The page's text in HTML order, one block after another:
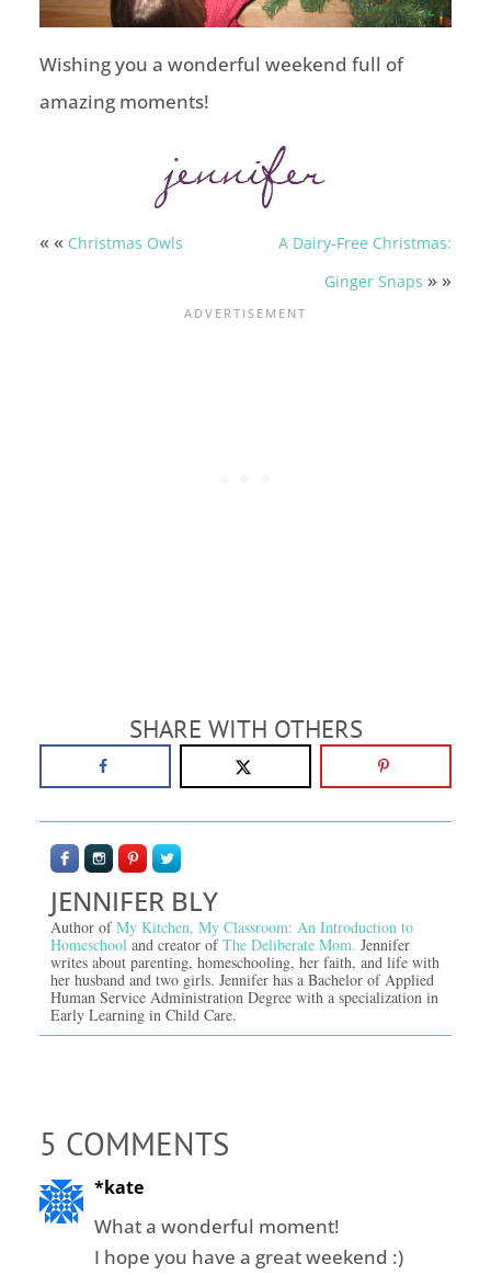
Wishing you a wonderful weekend full of
amazing moments!
« « Christmas Owls
A Dairy-Free Christmas:
Ginger Snaps » »
SHARE WITH OTHERS
JENNIFER BLY
Author ofMy Kitchen, My Classroom: An Introduction to
Homeschooland creator ofThe Deliberate Mom. Jennifer
writes about parenting, homeschooling, her faith, and life with
her husband and two girls. Jennifer has a Bachelor of Applied
Human Service Administration Degree with a specialization in
Early Learning in Child Care.
5 COMMENTS
*kate
What a wonderful moment!
I hope you have a great weekend :)